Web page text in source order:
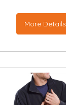
More Details